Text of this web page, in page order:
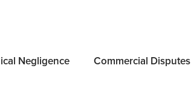
Negligence Commercial Disputes